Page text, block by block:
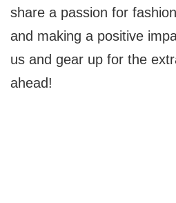
share a passion for
and making a positive
us and gear up for the
ahead!